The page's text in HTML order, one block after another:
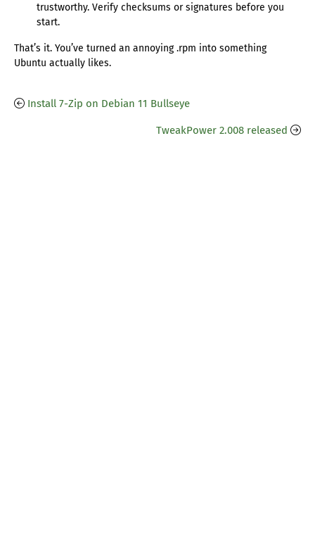
trustworthy. Verify checksums or signatures before you
start.
That’s it. You’ve turned an annoying .rpm into something
Ubuntu actually likes.
Install 7-Zip on Debian 11 Bullseye
TweakPower 2.008 released